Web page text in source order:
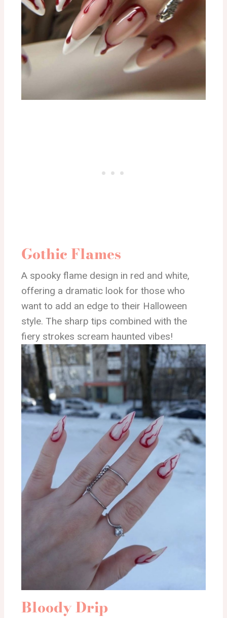
Gothic Flames
A spooky flame design in red and white,
offering a dramatic look for those who
want to add an edge to their Halloween
style. The sharp tips combined with the
fiery strokes scream haunted vibes!
Bloody Drip